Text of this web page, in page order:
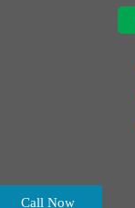
Call Now